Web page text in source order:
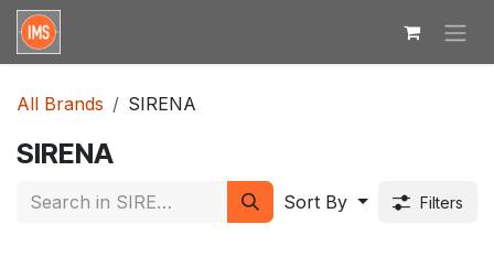
Skip to Content
All Brands SIRENA
SIRENA
Sort By Filters